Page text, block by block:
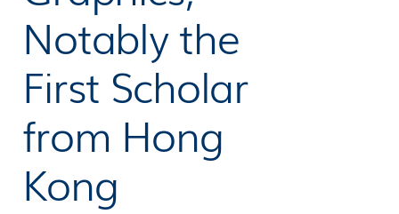
Notably the
First Scholar
from Hong
Kong